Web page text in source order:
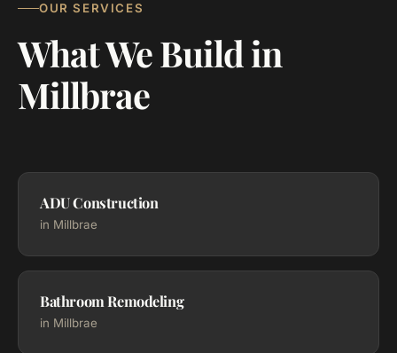
OUR SERVICES
What We Build in
Millbrae
ADU Construction
in Millbrae
Bathroom Remodeling
in Millbrae